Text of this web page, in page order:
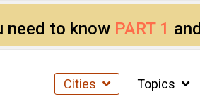
need to know PART 1 and
Cities Topics